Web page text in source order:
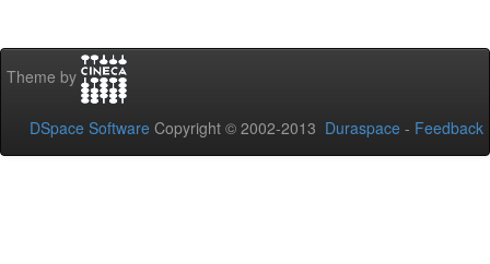
Theme by
DSpace Software Copyright © 2002-2013 Duraspace - Feedback